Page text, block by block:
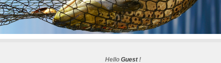
Hello Guest!